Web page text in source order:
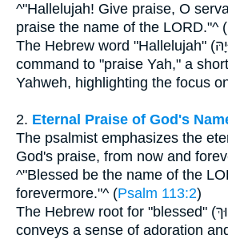
^"Hallelujah! Give praise, O
praise the name of the LORD."^ (
The Hebrew word "Hallelujah" (הַלְלוּיָהּ) is a
command to "praise Yah," a
Yahweh, highlighting the focus
2. Eternal Praise of God's
The psalmist emphasizes the
God's praise, from now and
^"Blessed be the name of the
forevermore."^ (Psalm 113:2)
The Hebrew root for "blessed" (בָּרוּךְ, baruch)
conveys a sense of adoration